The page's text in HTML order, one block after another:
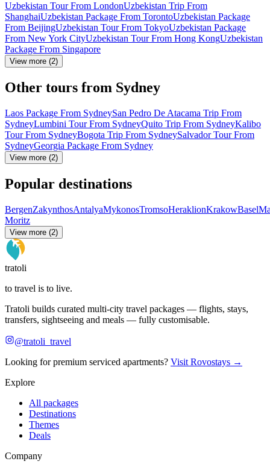
Uzbekistan Tour From LondonUzbekistan Trip From
ShanghaiUzbekistan Package From TorontoUzbekistan Package
From BeijingUzbekistan Tour From TokyoUzbekistan Package
From New York CityUzbekistan Tour From Hong KongUzbekistan
Package From Singapore
View more (2)
Other tours from Sydney
Laos Package From SydneySan Pedro De Atacama Trip From
SydneyLumbini Tour From SydneyQuito Trip From SydneyKalibo
Tour From SydneyBogota Trip From SydneySalvador Tour From
SydneyGeorgia Package From Sydney
View more (2)
Popular destinations
BergenZakynthosAntalyaMykonosTromsoHeraklionKrakowBasel
Moritz
View more (2)
tratoli
to travel is to live.
Tratoli builds curated multi-city travel packages — flights, stays,
transfers, sightseeing and meals — fully customisable.
@tratoli_travel
Looking for premium serviced apartments? Visit Rovostays →
Explore
All packages
Destinations
Themes
Deals
Company